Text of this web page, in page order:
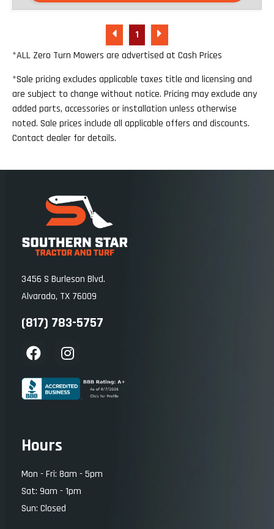
1
*ALL Zero Turn Mowers are advertised at Cash Prices
*Sale pricing excludes applicable taxes title and licensing and
are subject to change without notice. Pricing may exclude any
added parts, accessories or installation unless otherwise
noted. Sale prices include all applicable offers and discounts.
Contact dealer for details.
3456 S Burleson Blvd.
Alvarado, TX 76009
(817) 783-5757
Hours
Mon - Fri: 8am - 5pm
Sat: 9am - 1pm
Sun: Closed